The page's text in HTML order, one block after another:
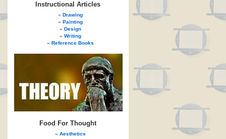
Instructional Articles
Drawing
Painting
Design
Writing
Reference Books
Food For Thought
Aesthetics